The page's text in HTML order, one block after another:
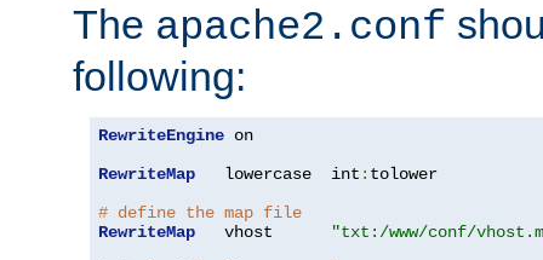
The apache2.conf
following:
RewriteEngine on
RewriteMap
   lowercase  int
: tolower
# define the map file
RewriteMap
   vhost
"txt:/www/conf/